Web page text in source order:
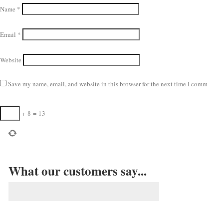
Name *
Email *
Website
Save my name, email, and website in this browser for the next time I
+ 8 = 13
What our customers say...